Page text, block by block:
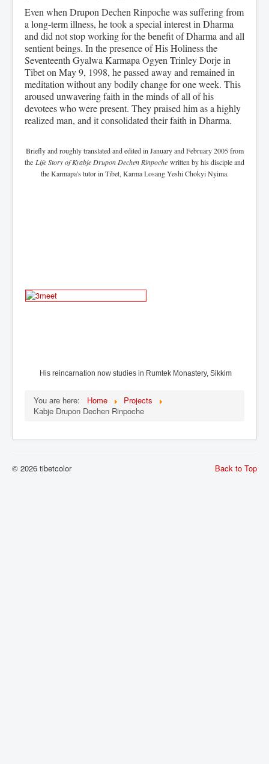
Even when Drupon Dechen Rinpoche was suffering from
a long-term illness, he took a special interest in Dharma
and did not stop working for the benefit of Dharma and all
sentient beings. In the presence of His Holiness the
Seventeenth Gyalwa Karmapa Ogyen Trinley Dorje in
Tibet on May 9, 1998, he passed away and remained in
meditation without any bodily change for one week. This
aroused unwavering faith in the minds of all of his
devotees who were present. They praised him as a highly
realized man, and it consolidated their faith in Dharma.
Briefly and roughly translated and edited in January and February 2005 from
the Life Story of Kyabje Drupon Dechen Rinpoche written by his disciple and
the Karmapa's tutor in Tibet, Karma Losang Yeshi Chokyi Nyima.
His reincarnation now studies in Rumtek Monastery, Sikkim
You are here: Home
Projects
Kabje Drupon Dechen Rinpoche
Back to Top
© 2026 tibetcolor